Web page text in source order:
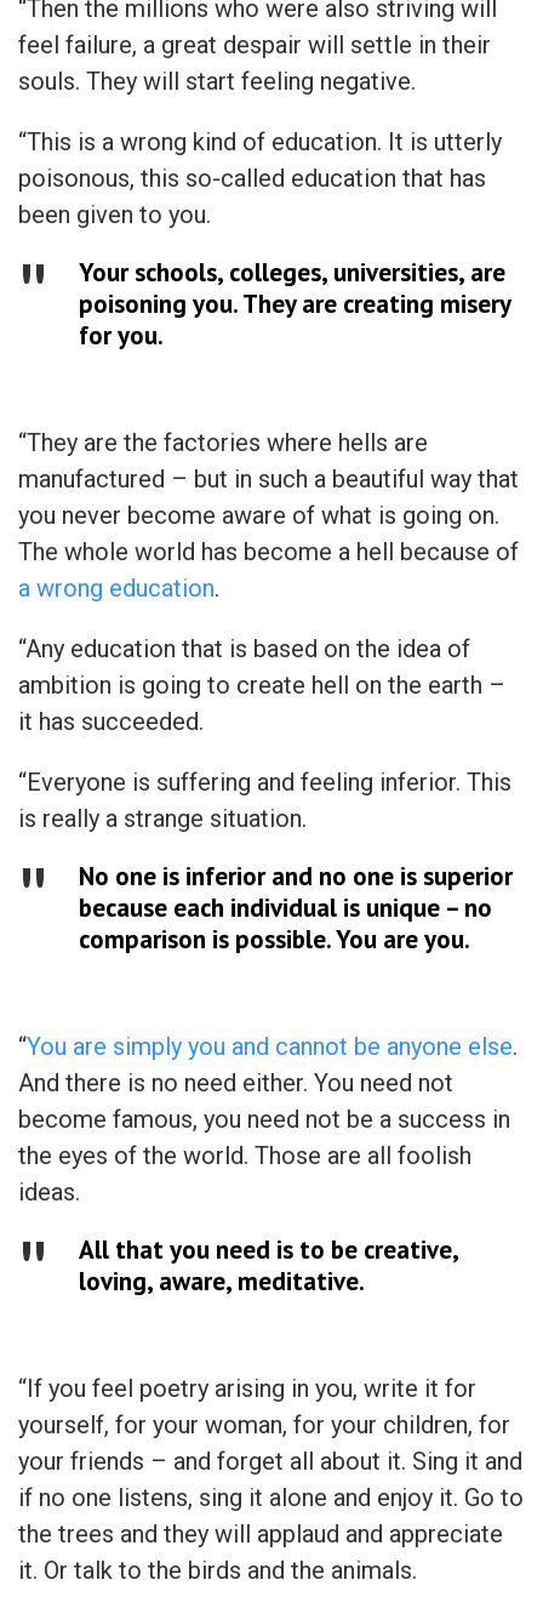
“Then the millions who were also striving will
feel failure, a great despair will settle in their
souls. They will start feeling negative.
“This is a wrong kind of education. It is utterly
poisonous, this so-called education that has
been given to you.
Your schools, colleges, universities, are
poisoning you. They are creating misery
for you.
“They are the factories where hells are
manufactured – but in such a beautiful way that
you never become aware of what is going on.
The whole world has become a hell because of
a wrong education.
“Any education that is based on the idea of
ambition is going to create hell on the earth –
it has succeeded.
“Everyone is suffering and feeling inferior. This
is really a strange situation.
No one is inferior and no one is superior
because each individual is unique – no
comparison is possible. You are you.
“You are simply you and cannot be anyone else.
And there is no need either. You need not
become famous, you need not be a success in
the eyes of the world. Those are all foolish
ideas.
All that you need is to be creative,
loving, aware, meditative.
“If you feel poetry arising in you, write it for
yourself, for your woman, for your children, for
your friends – and forget all about it. Sing it and
if no one listens, sing it alone and enjoy it. Go to
the trees and they will applaud and appreciate
it. Or talk to the birds and the animals.